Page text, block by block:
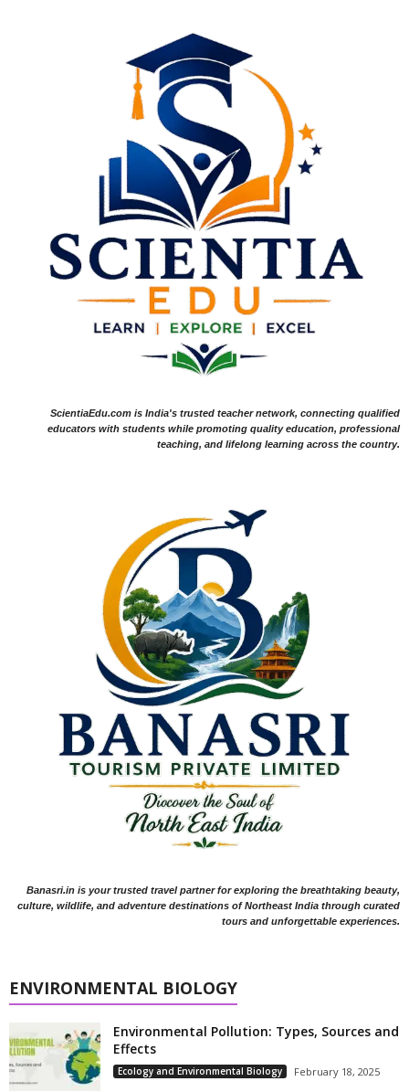
ScientiaEdu.com is India's trusted teacher network, connecting qualified
educators with students while promoting quality education, professional
teaching, and lifelong learning across the country.
Banasri.in is your trusted travel partner for exploring the breathtaking beauty,
culture, wildlife, and adventure destinations of Northeast India through curated
tours and unforgettable experiences.
ENVIRONMENTAL BIOLOGY
Environmental Pollution: Types, Sources and
Effects
Ecology and Environmental Biology February 18, 2025